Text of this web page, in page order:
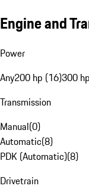
Engine and
Power
Any200 hp (16)300
Transmission
Manual(0)
Automatic(8)
PDK (Automatic)(8)
Drivetrain